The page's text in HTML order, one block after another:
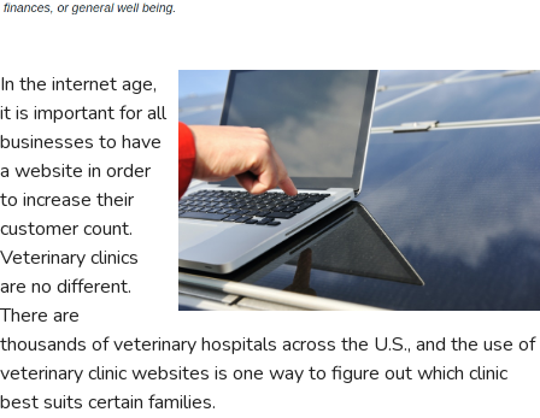
In the internet age,
it is important for all
businesses to have
a website in order
to increase their
customer count.
Veterinary clinics
are no different.
There are
thousands of veterinary hospitals across the U.S., and the use of
veterinary clinic websites is one way to figure out which clinic
best suits certain families.